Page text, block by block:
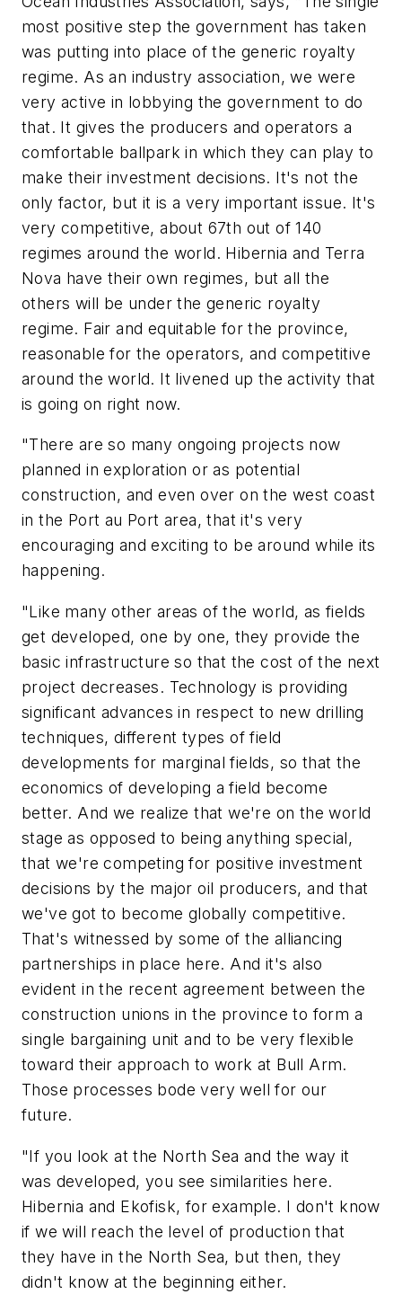
most positive step the government has taken
was putting into place of the generic royalty
regime. As an industry association, we were
very active in lobbying the government to do
that. It gives the producers and operators a
comfortable ballpark in which they can play to
make their investment decisions. It's not the
only factor, but it is a very important issue. It's
very competitive, about 67th out of 140
regimes around the world. Hibernia and Terra
Nova have their own regimes, but all the
others will be under the generic royalty
regime. Fair and equitable for the province,
reasonable for the operators, and competitive
around the world. It livened up the activity that
is going on right now.
"There are so many ongoing projects now
planned in exploration or as potential
construction, and even over on the west coast
in the Port au Port area, that it's very
encouraging and exciting to be around while its
happening.
"Like many other areas of the world, as fields
get developed, one by one, they provide the
basic infrastructure so that the cost of the next
project decreases. Technology is providing
significant advances in respect to new drilling
techniques, different types of field
developments for marginal fields, so that the
economics of developing a field become
better. And we realize that we're on the world
stage as opposed to being anything special,
that we're competing for positive investment
decisions by the major oil producers, and that
we've got to become globally competitive.
That's witnessed by some of the alliancing
partnerships in place here. And it's also
evident in the recent agreement between the
construction unions in the province to form a
single bargaining unit and to be very flexible
toward their approach to work at Bull Arm.
Those processes bode very well for our
future.
"If you look at the North Sea and the way it
was developed, you see similarities here.
Hibernia and Ekofisk, for example. I don't know
if we will reach the level of production that
they have in the North Sea, but then, they
didn't know at the beginning either.